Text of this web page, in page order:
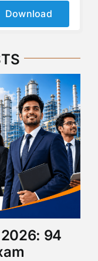
Download
94